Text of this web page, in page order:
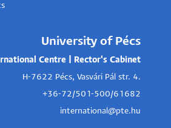
University of Pécs
Centre | Rector's Cabinet
H-7622 Pécs, Vasvári Pál str. 4.
+36-72/501-500/61682
international@pte.hu